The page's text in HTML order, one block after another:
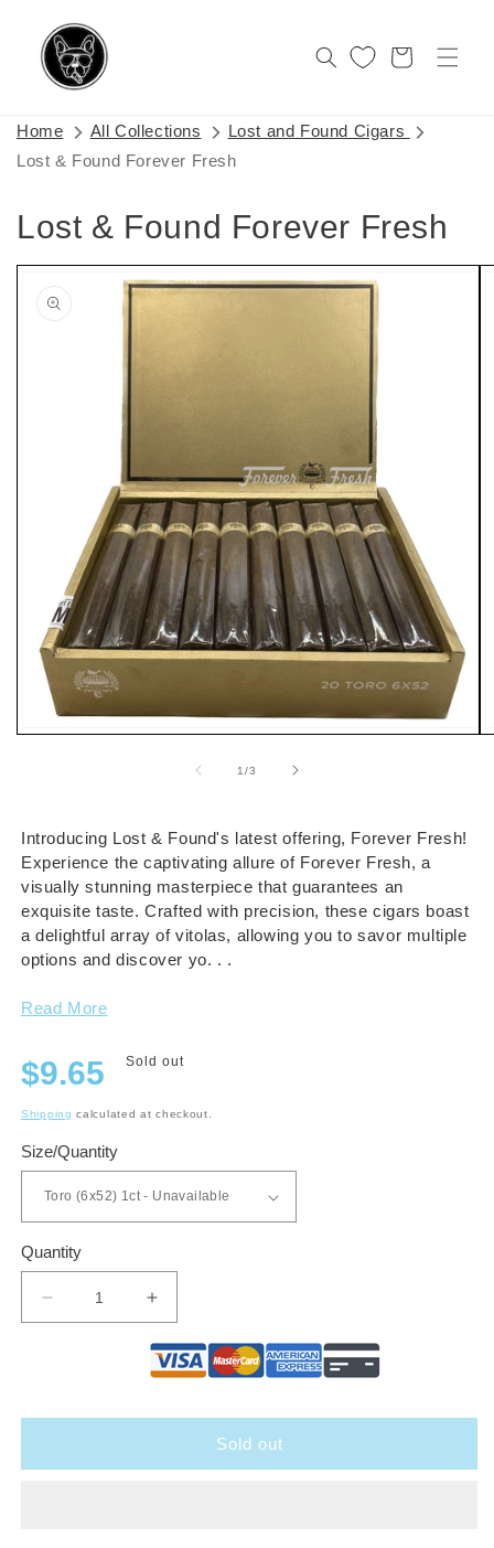
content
Cart
Home All Collections
Lost and Found Cigars
Lost & Found Forever Fresh
Lost & Found Forever Fresh
Skip to
information
Open
1/of
3
Introducing Lost & Found's latest offering, Forever Fresh!
Experience the captivating allure of Forever Fresh, a
visually stunning masterpiece that guarantees an
exquisite taste. Crafted with precision, these cigars boast
a delightful array of vitolas, allowing you to savor multiple
options and discover yo. . .
Read More
Regular
price
$9.65 Sold out
Shipping calculated at checkout.
Size/Quantity
Quantity
Decrease
quantity
Found
Fresh
Increase
quantity
for
Lost
Found
Forever
Fresh
Sold out